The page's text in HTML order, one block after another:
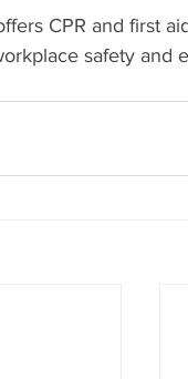
CPR and first
safety and